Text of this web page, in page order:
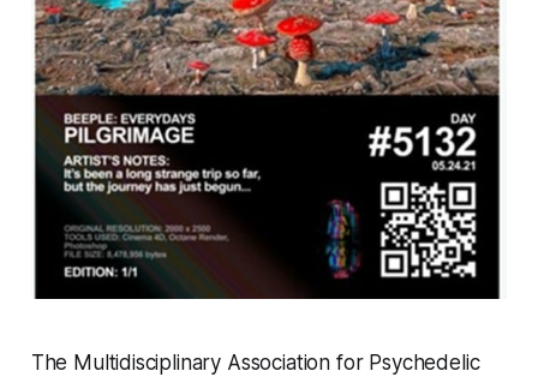
The Multidisciplinary Association for Psychedelic